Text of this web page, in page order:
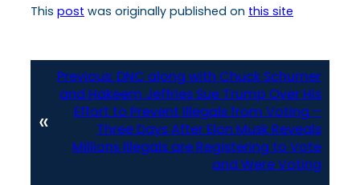
This post was originally published on this site
«
Previous: DNC along with Chuck Schumer
and Hakeem Jeffries Sue Trump Over His
Effort to Prevent Illegals from Voting –
Three Days After Elon Musk Reveals
Millions Illegals are Registering to Vote
and Were Voting